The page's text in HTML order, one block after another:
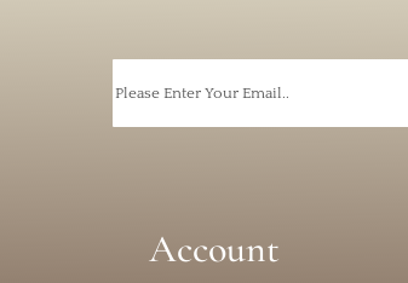
Account